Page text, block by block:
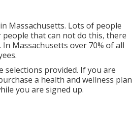
Massachusetts. Lots of people
that can not do this, there
Massachusetts over 70% of all
provided. If you are
a health and wellness plan
you are signed up.